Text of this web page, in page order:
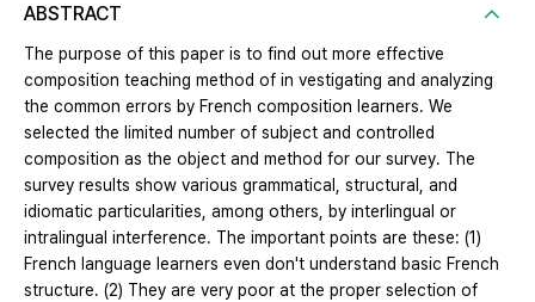
ABSTRACT
The purpose of this paper is to find out more effective
composition teaching method of in vestigating and analyzing
the common errors by French composition learners. We
selected the limited number of subject and controlled
composition as the object and method for our survey. The
survey results show various grammatical, structural, and
idiomatic particularities, among others, by interlingual or
intralingual interference. The important points are these: (1)
French language learners even don't understand basic French
structure. (2) They are very poor at the proper selection of